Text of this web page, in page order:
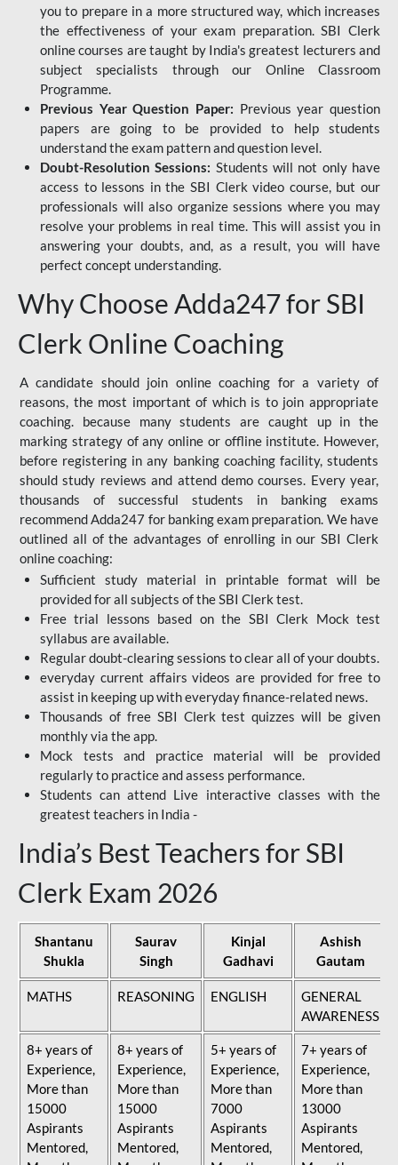
you to prepare in a more structured way, which increases
the effectiveness of your exam preparation. SBI Clerk
online courses are taught by India's greatest lecturers and
subject specialists through our Online Classroom
Programme.
Previous Year Question Paper: Previous year question
papers are going to be provided to help students
understand the exam pattern and question level.
Doubt-Resolution Sessions: Students will not only have
access to lessons in the SBI Clerk video course, but our
professionals will also organize sessions where you may
resolve your problems in real time. This will assist you in
answering your doubts, and, as a result, you will have
perfect concept understanding.
Why Choose Adda247 for SBI
Clerk Online Coaching
A candidate should join online coaching for a variety of
reasons, the most important of which is to join appropriate
coaching. because many students are caught up in the
marking strategy of any online or offline institute. However,
before registering in any banking coaching facility, students
should study reviews and attend demo courses. Every year,
thousands of successful students in banking exams
recommend Adda247 for banking exam preparation. We have
outlined all of the advantages of enrolling in our SBI Clerk
online coaching:
Sufficient study material in printable format will be
provided for all subjects of the SBI Clerk test.
Free trial lessons based on the SBI Clerk Mock test
syllabus are available.
Regular doubt-clearing sessions to clear all of your doubts.
everyday current affairs videos are provided for free to
assist in keeping up with everyday finance-related news.
Thousands of free SBI Clerk test quizzes will be given
monthly via the app.
Mock tests and practice material will be provided
regularly to practice and assess performance.
Students can attend Live interactive classes with the
greatest teachers in India -
India’s Best Teachers for SBI
Clerk Exam 2026
Shantanu
Shukla
Saurav
Singh
Kinjal
Gadhavi
Ashish
Gautam
MATHS REASONING ENGLISH
GENERAL
AWARENESS
8+ years of
Experience,
More than
15000
Aspirants
Mentored,
8+ years of
Experience,
More than
15000
Aspirants
Mentored,
5+ years of
Experience,
More than
7000
Aspirants
Mentored,
7+ years of
Experience,
More than
13000
Aspirants
Mentored,